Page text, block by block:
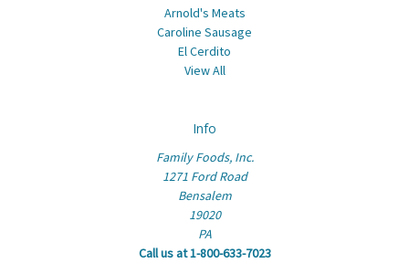
Arnold's Meats
Caroline Sausage
El Cerdito
View All
Info
Family Foods, Inc.
1271 Ford Road
Bensalem
19020
PA
Call us at 1-800-633-7023